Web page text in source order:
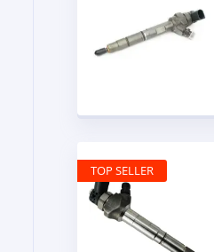
TOP SELLER